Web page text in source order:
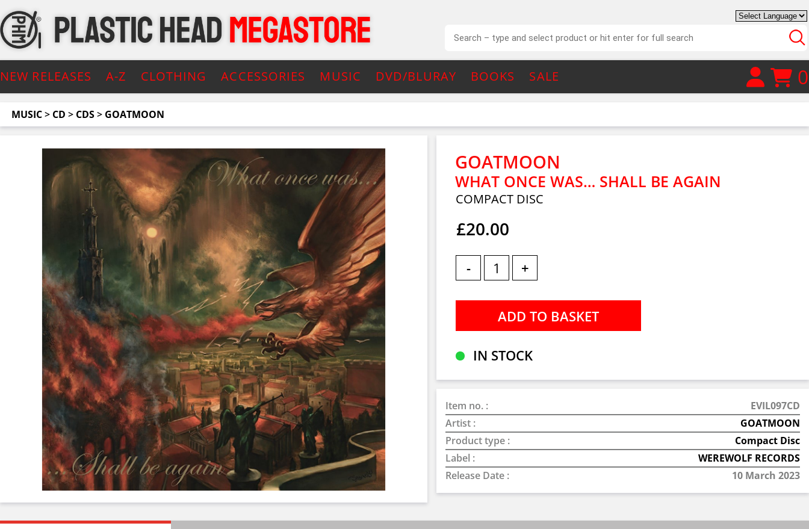
NEW RELEASES A-Z CLOTHING ACCESSORIES MUSIC DVD/BLURAY BOOKS SALE 0
MUSIC> CD > CDS> GOATMOON
GOATMOON
WHAT ONCE WAS… SHALL BE AGAIN
COMPACT DISC
£20.00
- +
IN STOCK
Item no. :
EVIL097CD
Artist :
GOATMOON
Product type :
Compact Disc
Label :
WEREWOLF RECORDS
Release Date :
10 March 2023